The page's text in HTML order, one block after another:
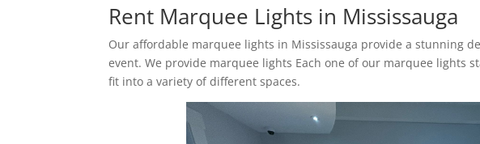
Rent Marquee Lights in Mississauga
Our affordable marquee lights in Mississauga provide a stunning
event. We provide marquee lights Each one of our marquee lights
fit into a variety of different spaces.